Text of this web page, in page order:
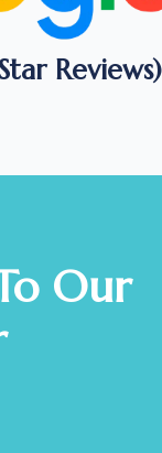
Reviews)
Our